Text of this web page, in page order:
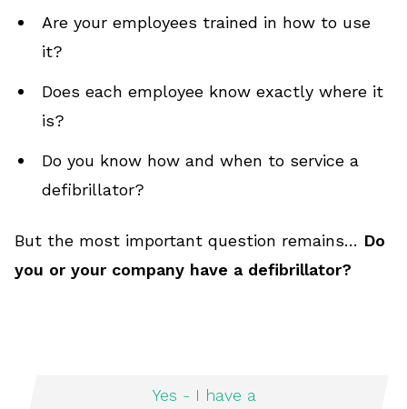
Are your employees trained in how to use
it?
Does each employee know exactly where it
is?
Do you know how and when to service a
defibrillator?
But the most important question remains… Do
you or your company have a defibrillator?
Yes - I have a